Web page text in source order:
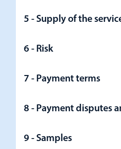
5 - Supply of the
6 - Risk
7 - Payment terms
8 - Payment disputes
9 - Samples